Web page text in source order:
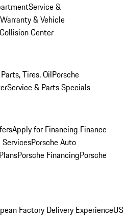
Service &
Warranty & Vehicle
Center
Tires, OilPorsche
Service & Parts Specials
Apply for Financing Finance
Porsche Auto
Porsche FinancingPorsche
Factory Delivery ExperienceUS